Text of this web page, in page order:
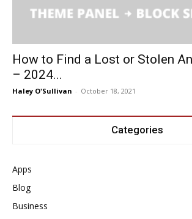
How to Find a Lost or Stolen
– 2024...
Haley O'Sullivan - October 18, 2021
Categories
Apps
Blog
Business